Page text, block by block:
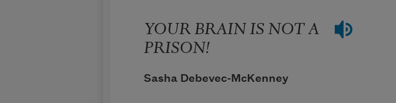
YOUR BRAIN IS NOT A
PRISON!
Sasha Debevec-McKenney